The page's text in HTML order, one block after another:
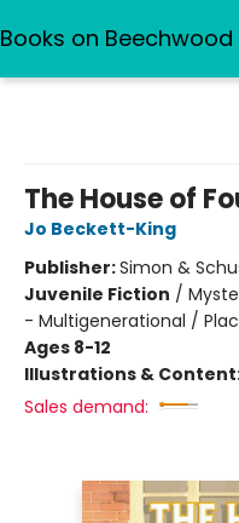
Books on Beechwood
The House of
Jo Beckett-King
Publisher:Simon &
Juvenile Fiction /
- Multigenerational /
Ages 8-12
Illustrations &
Sales demand: